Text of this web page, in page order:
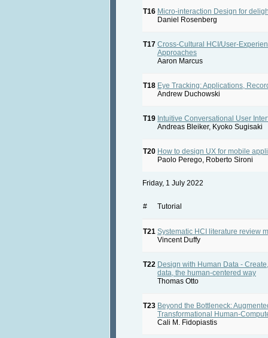
T16 Micro-interaction Design for
Daniel Rosenberg
T17 Cross-Cultural HCI/User-
Approaches
Aaron Marcus
T18 Eye Tracking: Applications,
Andrew Duchowski
T19 Intuitive Conversational User
Andreas Bleiker, Kyoko Sugisaki
T20 How to design UX for mobile
Paolo Perego, Roberto Sironi
Friday, 1 July 2022
# Tutorial
T21 Systematic HCI literature review
Vincent Duffy
T22 Design with Human Data -
data, the human-centered way
Thomas Otto
T23 Beyond the Bottleneck:
Transformational Human-
Cali M. Fidopiastis